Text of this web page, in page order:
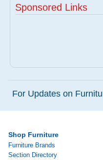
Sponsored Links
For Updates on
Shop Furniture
Furniture Brands
Section Directory